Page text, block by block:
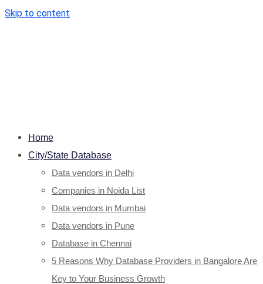
Skip to content
Home
City/State Database
Data vendors in Delhi
Companies in Noida List
Data vendors in Mumbai
Data vendors in Pune
Database in Chennai
5 Reasons Why Database Providers in Bangalore Are
Key to Your Business Growth